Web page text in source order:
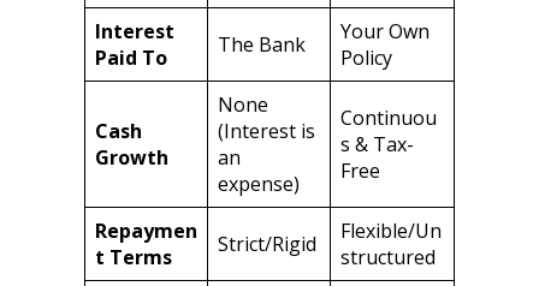
Interest
Paid To
The Bank
Your Own
Policy
Cash
Growth
None
(Interest is
an
expense)
Continuou
s & Tax-
Free
Repaymen
t Terms
Strict/Rigid
Flexible/Un
structured